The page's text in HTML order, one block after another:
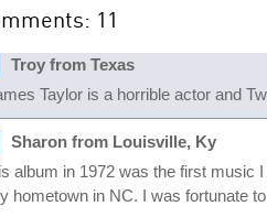
11
Troy from Texas
Taylor is a horrible actor and
Sharon from Louisville, Ky
album in 1972 was the first music
hometown in NC. I was fortunate